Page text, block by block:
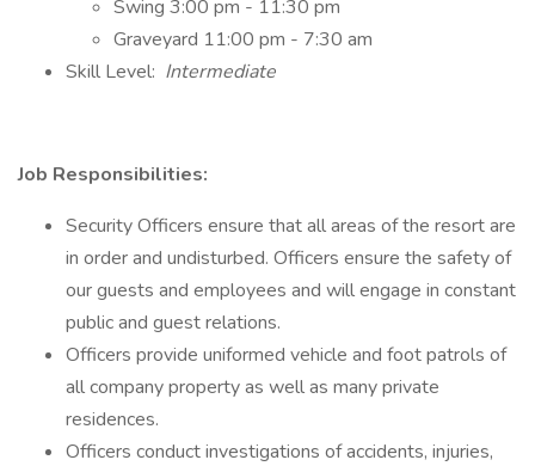
Swing 3:00 pm - 11:30 pm
Graveyard 11:00 pm - 7:30 am
Skill Level: Intermediate
Job Responsibilities:
Security Officers ensure that all areas of the resort are
in order and undisturbed. Officers ensure the safety of
our guests and employees and will engage in constant
public and guest relations.
Officers provide uniformed vehicle and foot patrols of
all company property as well as many private
residences.
Officers conduct investigations of accidents, injuries,